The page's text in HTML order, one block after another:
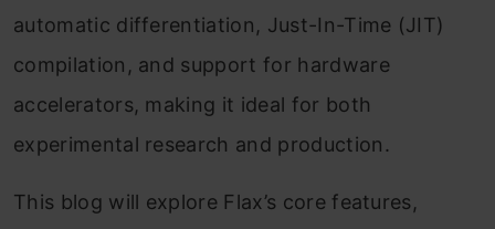
automatic differentiation, Just-In-Time (JIT)
compilation, and support for hardware
accelerators, making it ideal for both
experimental research and production.
This blog will explore Flax’s core features,